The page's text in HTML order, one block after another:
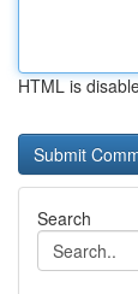
HTML is
Search